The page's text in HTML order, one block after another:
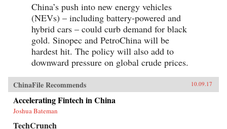
China’s push into new energy vehicles
(NEVs) – including battery-powered and
hybrid cars – could curb demand for black
gold. Sinopec and PetroChina will be
hardest hit. The policy will also add to
downward pressure on global crude prices.
ChinaFile Recommends 10.09.17
Accelerating Fintech in China
Joshua Bateman
TechCrunch